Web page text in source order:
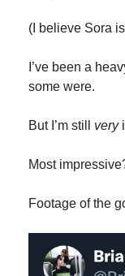
(I believe Sora
I’ve been a
some were.
But I’m still very
Most
Footage of the